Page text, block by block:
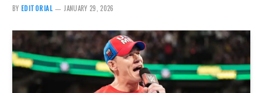
BY EDITORIAL JANUARY 29, 2026